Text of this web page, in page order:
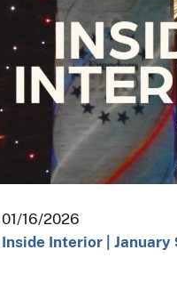
01/16/2026
Inside Interior | January